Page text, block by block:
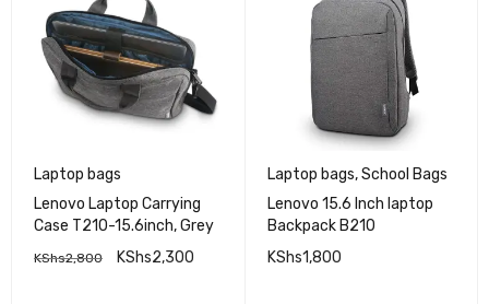
Laptop bags
Lenovo Laptop Carrying
Case T210-15.6inch, Grey
KShs2,800 KShs2,300
Laptop bags,School Bags
Lenovo 15.6 Inch laptop
Backpack B210
KShs1,800